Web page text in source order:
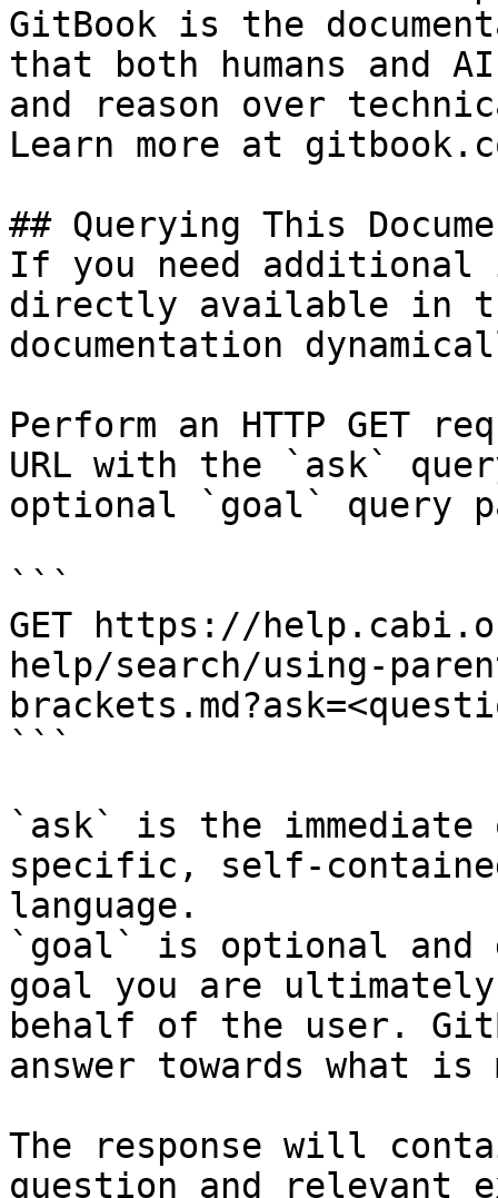
GitBook is the
that both humans and
and reason over
Learn more at
## Querying This
If you need
directly available in
documentation
Perform an HTTP GET
URL with the `ask`
optional `goal` query
```
GET https://
help/search/using-
```
`ask` is the
specific, self-
language.
`goal` is optional and
goal you are
behalf of the user.
answer towards what
The response will
question and relevant